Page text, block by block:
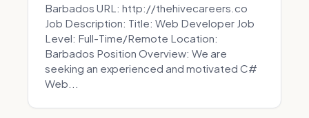
Barbados URL: http://thehivecareers.co
Job Description: Title: Web Developer Job
Level: Full-Time/Remote Location:
Barbados Position Overview: We are
seeking an experienced and motivated C#
Web...